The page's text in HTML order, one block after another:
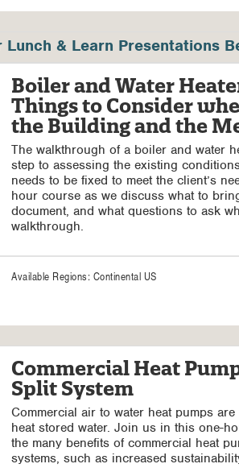
Lunch & Learn Presentations
Boiler and Water
Things to Consider
the Building and the
The walkthrough of a boiler and water
step to assessing the existing
needs to be fixed to meet the client’s
hour course as we discuss what to
document, and what questions to ask
walkthrough.
Available Regions: Continental US
Commercial Heat
Split System
Commercial air to water heat pumps
heat stored water. Join us in this one-
the many benefits of commercial heat
systems, such as increased